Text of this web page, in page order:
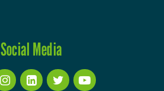
Social Media